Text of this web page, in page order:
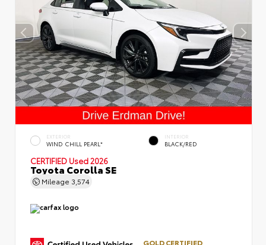
EXTERIOR
WIND CHILL PEARL*
INTERIOR
BLACK/RED
CERTIFIED Used 2026
Toyota Corolla SE
Mileage 3,574
GOLD CERTIFIED